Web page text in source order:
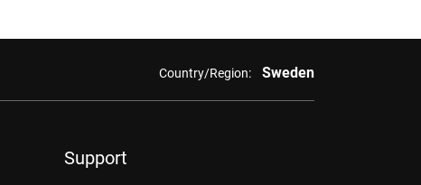
Country/Region: Sweden
Support